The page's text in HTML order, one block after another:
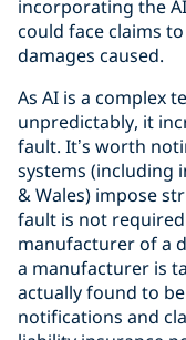
incorporating the
could face claims
damages caused.
As AI is a complex
unpredictably, it
fault. It’s worth
systems (including
& Wales) impose
fault is not
manufacturer of a
a manufacturer is
actually found to
notifications and